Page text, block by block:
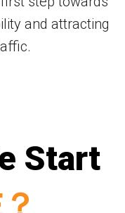
and attracting
Start